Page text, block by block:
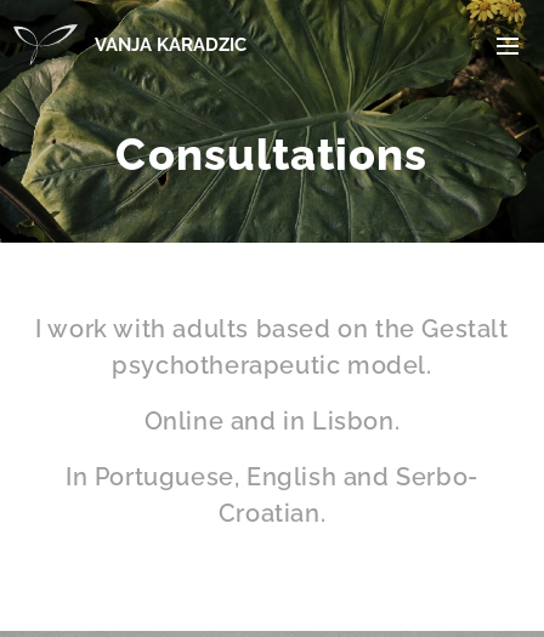
VANJA KARADZIC
Consultations
I work with adults based on the Gestalt
psychotherapeutic model.
Online and in Lisbon.
In Portuguese, English and Serbo-
Croatian.